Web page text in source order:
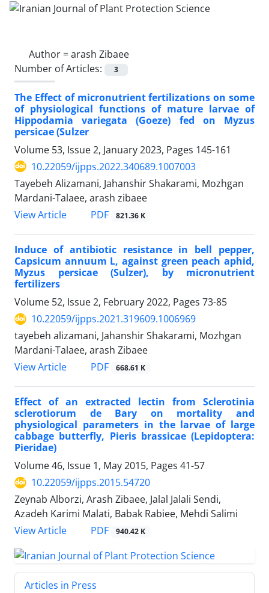
Author =arash Zibaee
Number of Articles:
3
The Effect of micronutrient fertilizations on some
of physiological functions of mature larvae of
Hippodamia variegata (Goeze) fed on Myzus
persicae (Sulzer
Volume 53, Issue 2, January 2023, Pages 145-161
10.22059/ijpps.2022.340689.1007003
Tayebeh Alizamani, Jahanshir Shakarami, Mozhgan
Mardani-Talaee, arash zibaee
View Article
PDF 821.36 K
Induce of antibiotic resistance in bell pepper,
Capsicum annuum L, against green peach aphid,
Myzus persicae (Sulzer), by micronutrient
fertilizers
Volume 52, Issue 2, February 2022, Pages 73-85
10.22059/ijpps.2021.319609.1006969
tayebeh alizamani, Jahanshir Shakarami, Mozhgan
Mardani-Talaee, arash Zibaee
View Article
PDF 668.61 K
Effect of an extracted lectin from Sclerotinia
sclerotiorum de Bary on mortality and
physiological parameters in the larvae of large
cabbage butterfly, Pieris brassicae (Lepidoptera:
Pieridae)
Volume 46, Issue 1, May 2015, Pages 41-57
10.22059/ijpps.2015.54720
Zeynab Alborzi, Arash Zibaee, Jalal Jalali Sendi,
Azadeh Karimi Malati, Babak Rabiee, Mehdi Salimi
View Article
PDF 940.42 K
Articles in Press